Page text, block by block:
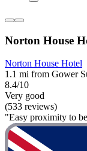
Norton House
Norton House Hotel
1.1 mi from Gower
8.4/10
Very good
(533 reviews)
"Easy proximity to